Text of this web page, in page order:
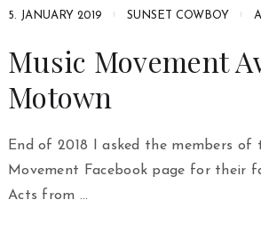
5. JANUARY 2019 SUNSET COWBOY
Music Movement
Motown
End of 2018 I asked the members of
Movement Facebook page for their
Acts from …